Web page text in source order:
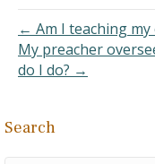
say: "Not by works
righteousness, which
← Am I teaching my
My preacher
do I do? →
Search